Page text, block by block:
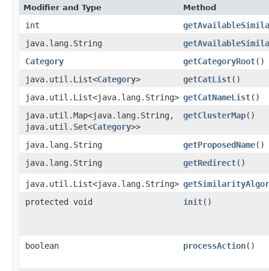
Modifier and Type Method
int
java.lang.String
Category
getCategoryRoot()
java.util.List<Category> getCatList()
java.util.List<java.lang.String> getCatNameList()
java.util.Map<java.lang.String,​
java.util.Set<Category>>
getClusterMap()
java.lang.String getProposedName()
java.lang.String
getRedirect()
java.util.List<java.lang.String>
protected void
init()
boolean processAction()